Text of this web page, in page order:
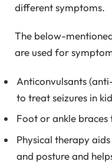
different symptoms.
The below-
are used for
Anticonvulsants
to treat seizures in
Foot or ankle braces
Physical therapy
and posture and